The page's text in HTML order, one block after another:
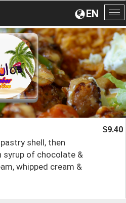
EN
shell, then
of chocolate &
whipped cream &
$9.40